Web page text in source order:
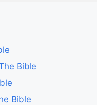
Bible
Bible